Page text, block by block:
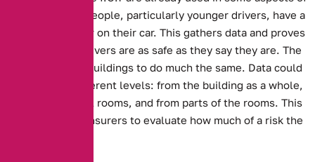
insurance. Many people, particularly younger drivers, have a
black box recorder on their car. This gathers data and proves
to insurers that drivers are as safe as they say they are. The
I.O.T could allow buildings to do much the same. Data could
come at three different levels: from the building as a whole,
from the individual rooms, and from parts of the rooms. This
data could allow insurers to evaluate how much of a risk the